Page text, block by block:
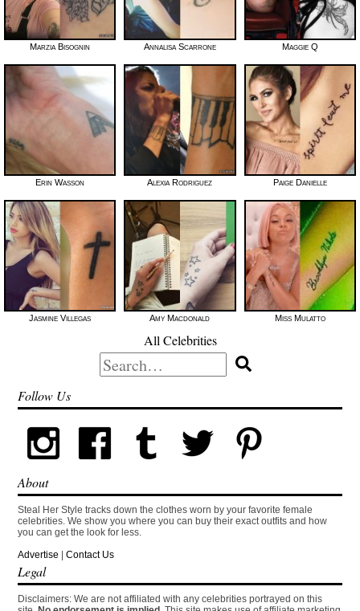
Marzia Bisognin Annalisa Scarrone Maggie Q
Erin Wasson Alexia Rodriguez Paige Danielle
Jasmine Villegas Amy Macdonald Miss Mulatto
All Celebrities
Search
for:
Follow Us
About
Steal Her Style tracks down the clothes worn by your favorite female
celebrities. We show you where you can buy their exact outfits and how
you can get the look for less.
Advertise |Contact Us
Legal
Disclaimers: We are not affiliated with any celebrities portrayed on this